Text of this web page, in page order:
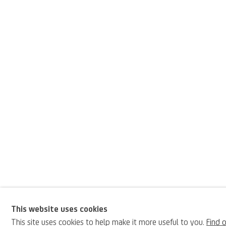
This website uses cookies
This site uses cookies to help make it more useful to you.Find